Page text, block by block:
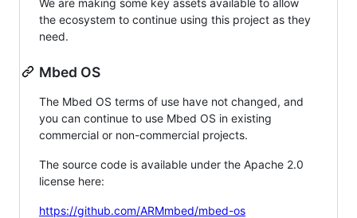
We are making some key assets available to allow
the ecosystem to continue using this project as they
need.
Mbed OS
The Mbed OS terms of use have not changed, and
you can continue to use Mbed OS in existing
commercial or non-commercial projects.
The source code is available under the Apache 2.0
license here:
https://github.com/ARMmbed/mbed-os